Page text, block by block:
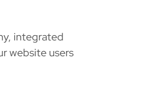
integrated
website users